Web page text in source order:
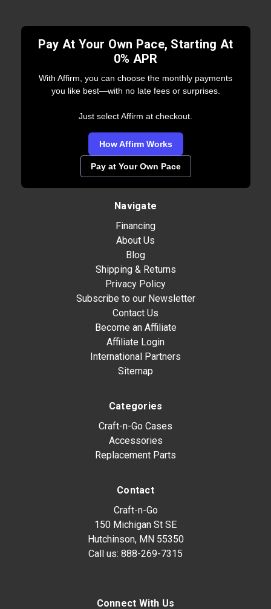
Pay At Your Own Pace, Starting At
0% APR
With Affirm, you can choose the monthly payments
you like best—with no late fees or surprises.
Just select Affirm at checkout.
How Affirm Works
Pay at Your Own Pace
Navigate
Financing
About Us
Blog
Shipping & Returns
Privacy Policy
Subscribe to our Newsletter
Contact Us
Become an Affiliate
Affiliate Login
International Partners
Sitemap
Categories
Craft-n-Go Cases
Accessories
Replacement Parts
Contact
Craft-n-Go
150 Michigan St SE
Hutchinson, MN 55350
Call us: 888-269-7315
Connect With Us